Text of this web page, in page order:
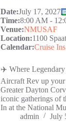
Date:July 17, 2027
Time:8:00 AM -
Venue:NMUSAF
Location:1100
Calendar:Cruise Ins
✈️ Where
Aircraft Rev up
Greater Dayton
iconic gatherings of
In at the National
admin
July